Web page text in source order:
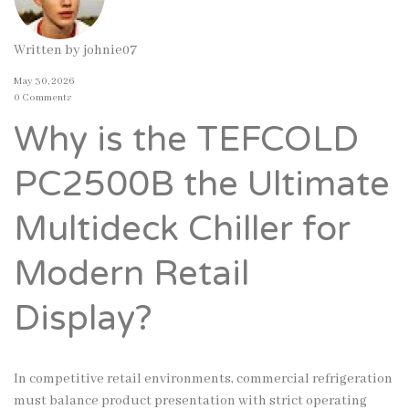
Written byjohnie07
May 30, 2026
0 Comments
Why is the TEFCOLD
PC2500B the Ultimate
Multideck Chiller for
Modern Retail
Display?
In competitive retail environments, commercial refrigeration
must balance product presentation with strict operating